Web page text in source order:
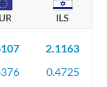
ILS
2.1163
0.4725